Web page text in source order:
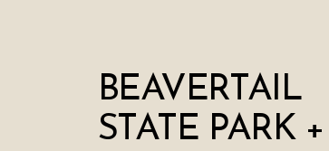
BEAVERTAIL
STATE PARK +